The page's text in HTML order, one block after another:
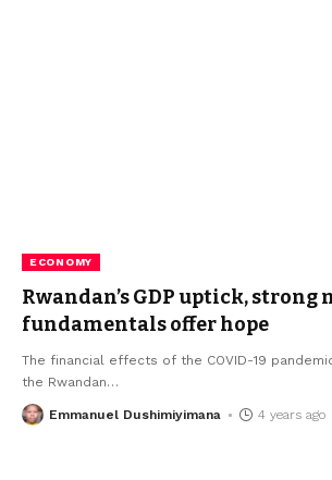
ECONOMY
Rwandan’s GDP uptick, strong
fundamentals offer hope
The financial effects of the COVID-19
the Rwandan…
Emmanuel Dushimiyimana 4 years ago